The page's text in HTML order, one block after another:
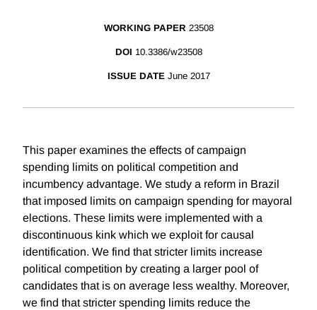
WORKING PAPER 23508
DOI 10.3386/w23508
ISSUE DATE June 2017
This paper examines the effects of campaign
spending limits on political competition and
incumbency advantage. We study a reform in Brazil
that imposed limits on campaign spending for mayoral
elections. These limits were implemented with a
discontinuous kink which we exploit for causal
identification. We find that stricter limits increase
political competition by creating a larger pool of
candidates that is on average less wealthy. Moreover,
we find that stricter spending limits reduce the